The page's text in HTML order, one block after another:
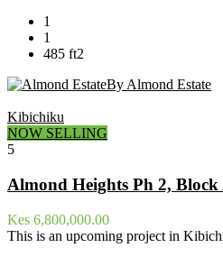
1
1
485 ft2
By Almond Estate
Kibichiku
NOW SELLING
5
Almond Heights Ph 2, Block
Kes 6,800,000.00
This is an upcoming project in